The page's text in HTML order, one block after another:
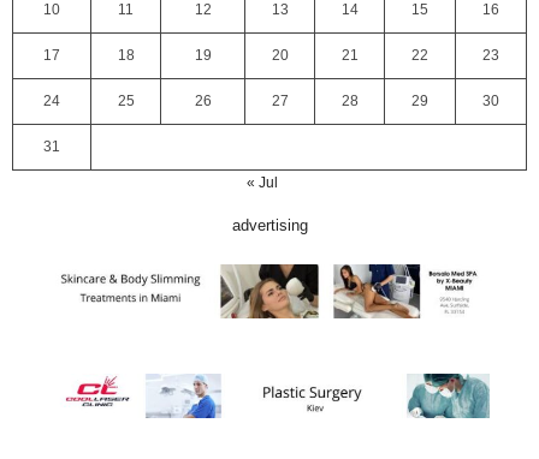
10 11 12 13 14 15 16
17 18 19 20 21 22 23
24 25 26 27 28 29 30
31
« Jul
advertising